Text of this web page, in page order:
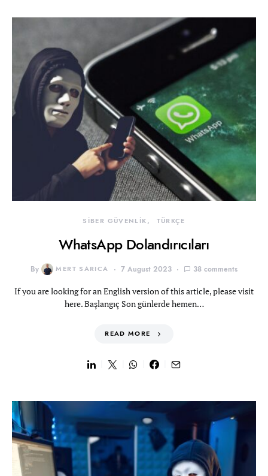
SİBER GÜVENLİK TÜRKÇE
WhatsApp Dolandırıcıları
By MERT SARICA 7 August 2023 38 comments
If you are looking for an English version of this article, please visit
here. Başlangıç Son günlerde hemen…
READ MORE